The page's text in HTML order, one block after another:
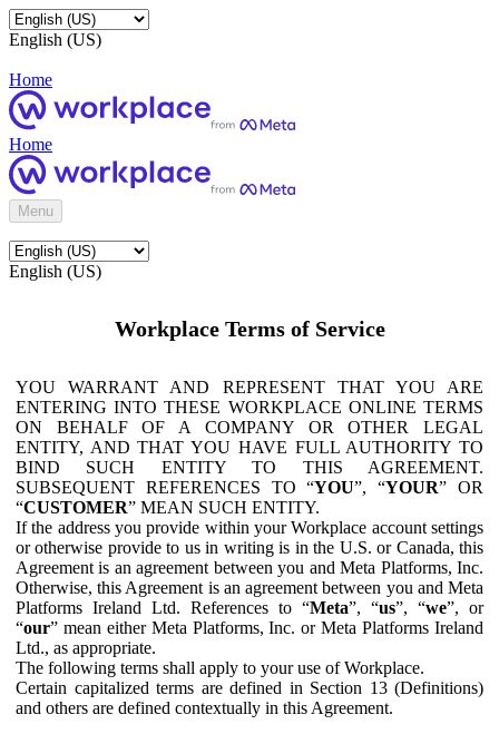
English (US)
Home
Home
Menu
English (US)
Workplace Terms of Service
YOU WARRANT AND REPRESENT THAT YOU ARE
ENTERING INTO THESE WORKPLACE ONLINE TERMS
ON BEHALF OF A COMPANY OR OTHER LEGAL
ENTITY, AND THAT YOU HAVE FULL AUTHORITY TO
BIND SUCH ENTITY TO THIS AGREEMENT.
SUBSEQUENT REFERENCES TO “YOU”, “YOUR” OR
“CUSTOMER” MEAN SUCH ENTITY.
If the address you provide within your Workplace account settings
or otherwise provide to us in writing is in the U.S. or Canada, this
Agreement is an agreement between you and Meta Platforms, Inc.
Otherwise, this Agreement is an agreement between you and Meta
Platforms Ireland Ltd. References to “Meta”, “us”, “we”, or
“our” mean either Meta Platforms, Inc. or Meta Platforms Ireland
Ltd., as appropriate.
The following terms shall apply to your use of Workplace.
Certain capitalized terms are defined in Section 13 (Definitions)
and others are defined contextually in this Agreement.